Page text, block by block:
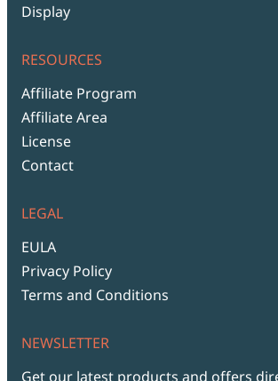
Display
RESOURCES
Affiliate Program
Affiliate Area
License
Contact
LEGAL
EULA
Privacy Policy
Terms and Conditions
NEWSLETTER
Get our latest products and offers